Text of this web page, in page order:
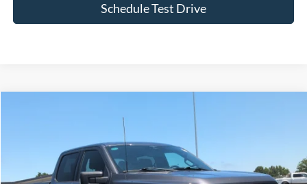
Schedule Test Drive
Crossroads Ford of Siler City
1FTFW1E89PFB93513Stock:T0241AModel:W1E
$44,522
CROSSROADS PRICE